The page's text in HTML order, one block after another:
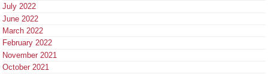
July 2022
June 2022
March 2022
February 2022
November 2021
October 2021